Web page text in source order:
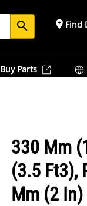
search place Find
Buy Parts
330 Mm
(3.5 Ft3),
Mm (2 In)